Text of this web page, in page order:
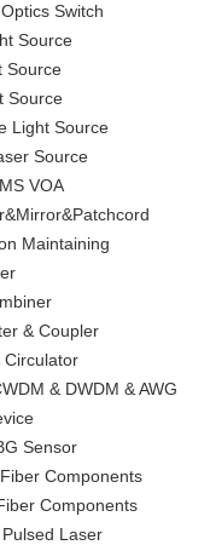
Switch
Source
Source
Source
Light Source
Source
VOA
Maintaining
& Coupler
Circulator
& DWDM & AWG
Sensor
Components
Components
Laser